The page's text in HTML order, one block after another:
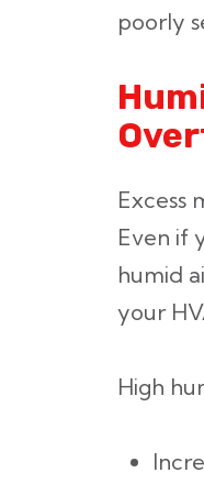
poorly
Excess
Even if
humid
your
High